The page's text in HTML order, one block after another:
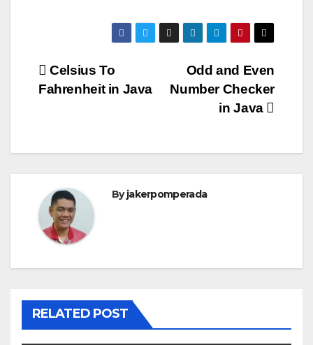
Post
Odd and Even
Number Checker
in Java
Celsius To
Fahrenheit in Java
Byjakerpomperada
RELATED POST